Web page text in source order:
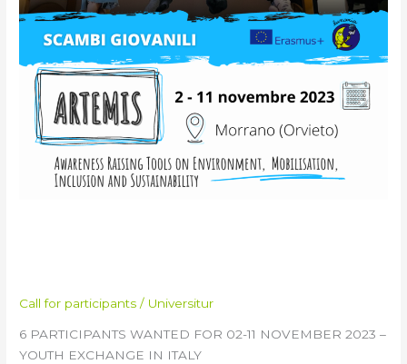
Call for participants / Universitur
6 PARTICIPANTS WANTED FOR 02-11 NOVEMBER 2023 –
YOUTH EXCHANGE IN ITALY